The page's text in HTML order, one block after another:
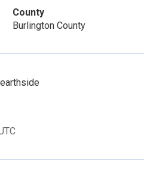
County
Burlington County